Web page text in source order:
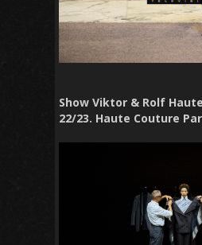
Show Viktor & Rolf
22/23. Haute Couture